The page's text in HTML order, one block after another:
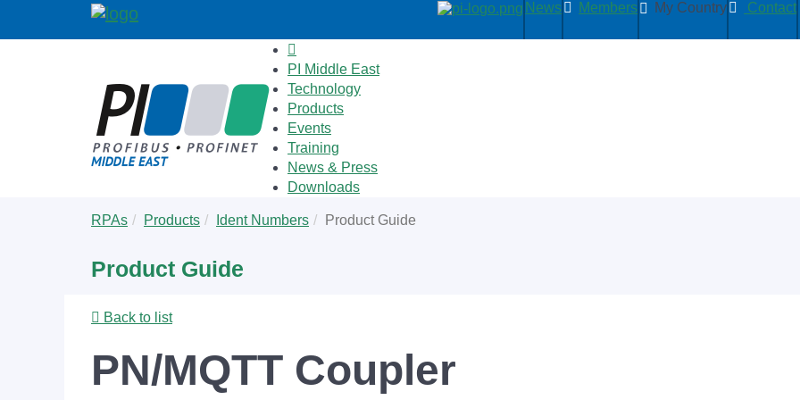
News Members My Country Contact
PI Middle East
Technology
Products
Events
Training
News & Press
Downloads
are
RPAs Products Ident Numbers Product Guide
Product Guide
Back to list
PN/MQTT Coupler